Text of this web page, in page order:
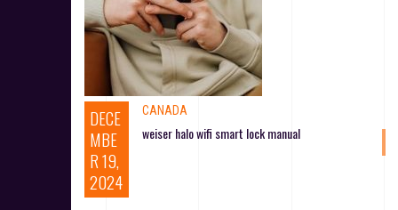
DECE
MBE
R 19,
2024
CANADA
weiser halo wifi smart lock manual